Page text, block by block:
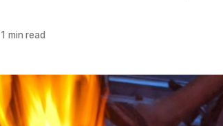
min read